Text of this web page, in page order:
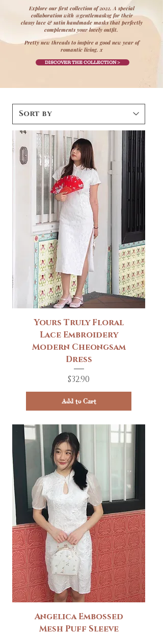
Explore our first collection of 2022. A special
collaboration with @gentlemasksg for their
classy lace & satin handmade masksthat perfectly
complements your lovely outfit.
Pretty new threads to inspire a good new year of
romantic living. x
DISCOVER THE COLLECTION >
Yours Truly Floral
Lace Embroidery
Modern Cheongsam
Dress
Price
$32.90
Add to Cart
Angelica Embossed
Mesh Puff Sleeve